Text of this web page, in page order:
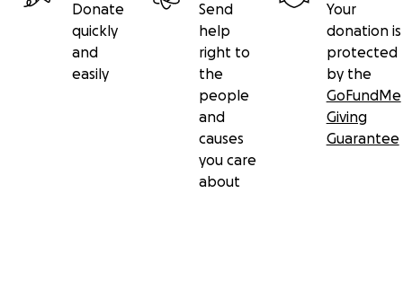
Donate
quickly
and
easily
Send
help
right to
the
people
and
causes
you care
about
Your
donation is
protected
by the
GoFundMe
Giving
Guarantee